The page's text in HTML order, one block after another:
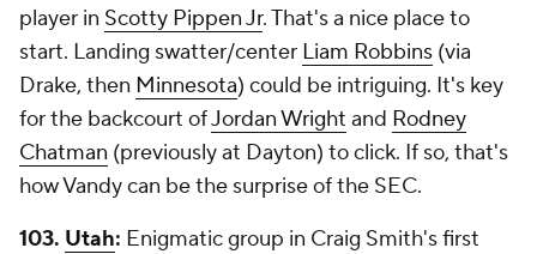
player in Scotty Pippen Jr. That's a nice place to
start. Landing swatter/center Liam Robbins (via
Drake, then Minnesota) could be intriguing. It's key
for the backcourt ofJordan Wright and Rodney
Chatman (previously at Dayton) to click. If so, that's
how Vandy can be the surprise of the SEC.
103. Utah: Enigmatic group in Craig Smith's first